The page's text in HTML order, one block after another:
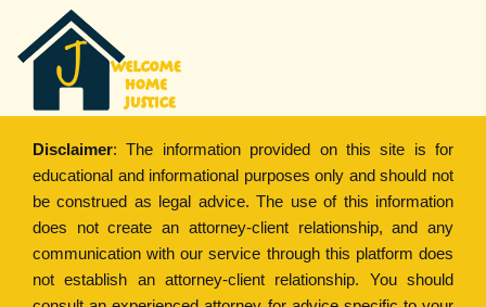
Disclaimer: The information provided on this site is for
educational and informational purposes only and should not
be construed as legal advice. The use of this information
does not create an attorney-client relationship, and any
communication with our service through this platform does
not establish an attorney-client relationship. You should